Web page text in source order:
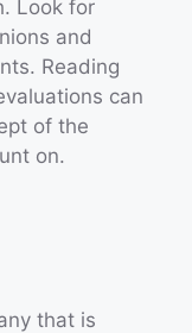
Look for
and
Reading
can
of the
on.
that is